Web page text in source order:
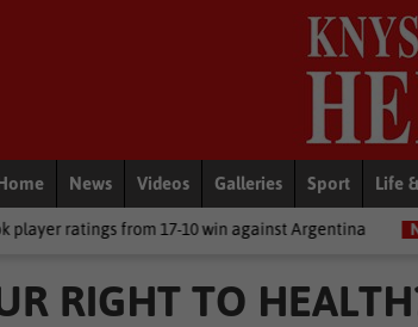
News Videos Galleries Sport Life
17-10 win against Argentina National News
RIGHT TO